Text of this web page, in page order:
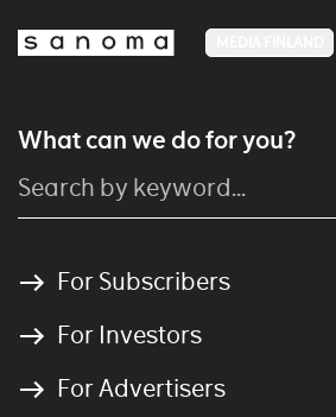
What can we do for you?
For Subscribers
For Investors
For Advertisers